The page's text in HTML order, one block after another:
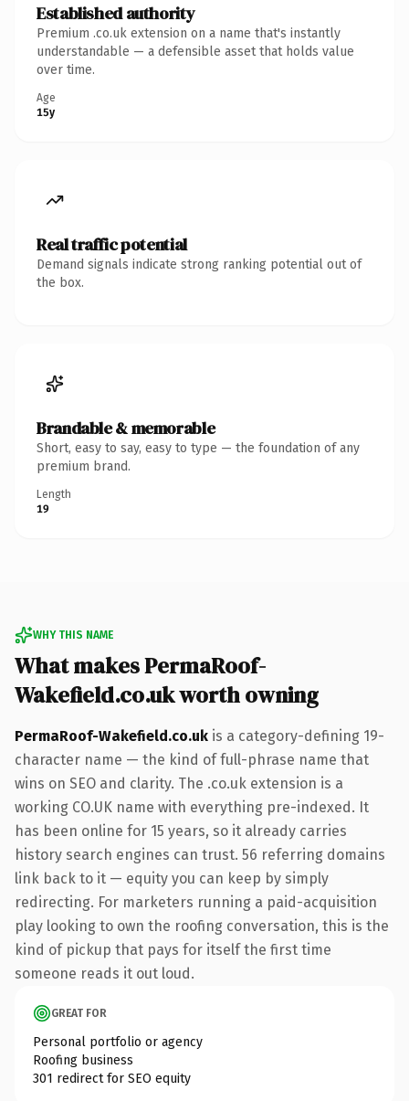
Established authority
Premium .co.uk extension on a name that's instantly
understandable — a defensible asset that holds value
over time.
Age
15y
Real traffic potential
Demand signals indicate strong ranking potential out of
the box.
Brandable & memorable
Short, easy to say, easy to type — the foundation of any
premium brand.
Length
19
WHY THIS NAME
What makes PermaRoof-
Wakefield.co.uk worth owning
PermaRoof-Wakefield.co.uk is a category-defining 19-
character name — the kind of full-phrase name that
wins on SEO and clarity. The .co.uk extension is a
working CO.UK name with everything pre-indexed. It
has been online for 15 years, so it already carries
history search engines can trust. 56 referring domains
link back to it — equity you can keep by simply
redirecting. For marketers running a paid-acquisition
play looking to own the roofing conversation, this is the
kind of pickup that pays for itself the first time
someone reads it out loud.
GREAT FOR
Personal portfolio or agency
Roofing business
301 redirect for SEO equity